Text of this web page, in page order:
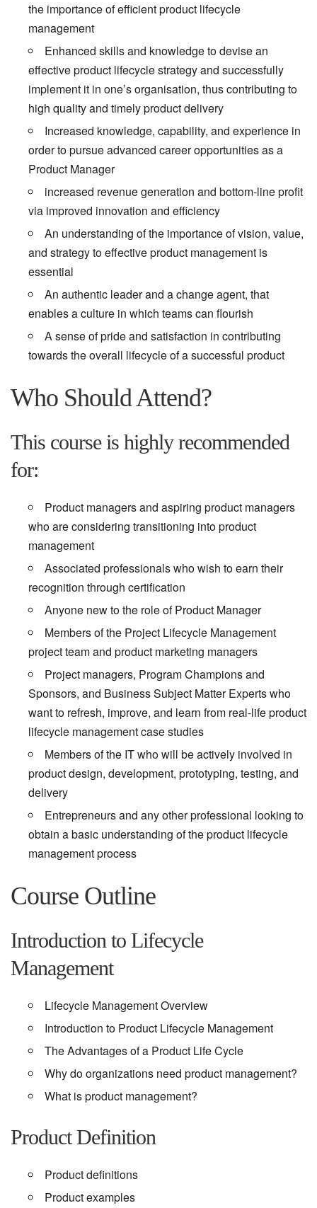
the importance of efficient product lifecycle
management
Enhanced skills and knowledge to devise an
effective product lifecycle strategy and successfully
implement it in one’s organisation, thus contributing to
high quality and timely product delivery
Increased knowledge, capability, and experience in
order to pursue advanced career opportunities as a
Product Manager
increased revenue generation and bottom-line profit
via improved innovation and efficiency
An understanding of the importance of vision, value,
and strategy to effective product management is
essential
An authentic leader and a change agent, that
enables a culture in which teams can flourish
A sense of pride and satisfaction in contributing
towards the overall lifecycle of a successful product
Who Should Attend?
This course is highly recommended
for:
Product managers and aspiring product managers
who are considering transitioning into product
management
Associated professionals who wish to earn their
recognition through certification
Anyone new to the role of Product Manager
Members of the Project Lifecycle Management
project team and product marketing managers
Project managers, Program Champions and
Sponsors, and Business Subject Matter Experts who
want to refresh, improve, and learn from real-life product
lifecycle management case studies
Members of the IT who will be actively involved in
product design, development, prototyping, testing, and
delivery
Entrepreneurs and any other professional looking to
obtain a basic understanding of the product lifecycle
management process
Course Outline
Introduction to Lifecycle
Management
Lifecycle Management Overview
Introduction to Product Lifecycle Management
The Advantages of a Product Life Cycle
Why do organizations need product management?
What is product management?
Product Definition
Product definitions
Product examples